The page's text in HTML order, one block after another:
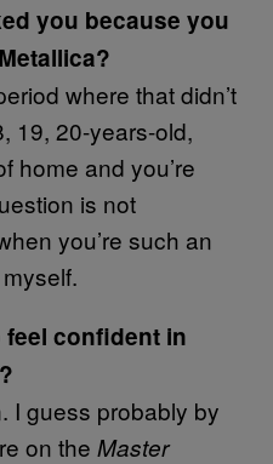
you because you
where that didn’t
19, 20-years-old,
home and you’re
is not
you’re such an
confident in
I guess probably by
on the Master